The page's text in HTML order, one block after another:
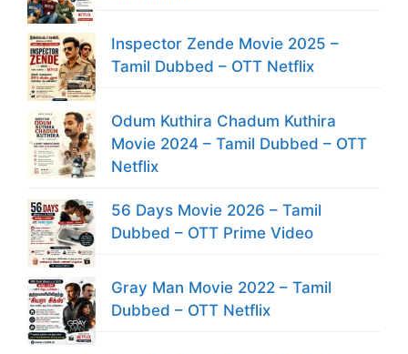
Inspector Zende Movie 2025 –
Tamil Dubbed – OTT Netflix
Odum Kuthira Chadum Kuthira
Movie 2024 – Tamil Dubbed – OTT
Netflix
56 Days Movie 2026 – Tamil
Dubbed – OTT Prime Video
Gray Man Movie 2022 – Tamil
Dubbed – OTT Netflix